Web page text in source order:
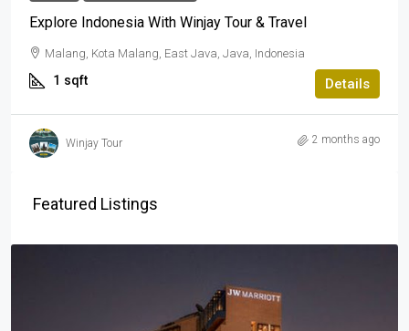
Explore Indonesia With Winjay Tour & Travel
Malang, Kota Malang, East Java, Java, Indonesia
1 sqft Details
Winjay Tour 2 months ago
Featured Listings